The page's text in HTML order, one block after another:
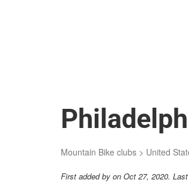
Mountain Bike clubs > United
First added by on Oct 27, 2020.